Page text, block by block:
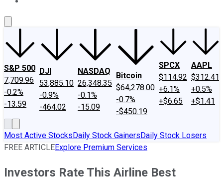
S&P 500
7,709.96
-0.2%
-13.59
DJI
53,885.10
-0.9%
-464.02
NASDAQ
26,348.35
-0.1%
-15.09
Bitcoin
$64,278.00
-0.7%
-$450.19
SPCX
$114.92
+6.1%
+$6.65
AAPL
$312.41
+0.5%
+$1.41
Most Active StocksDaily Stock GainersDaily Stock Losers
FREE ARTICLEExplore Premium Services
Investors Rate This Airline Best